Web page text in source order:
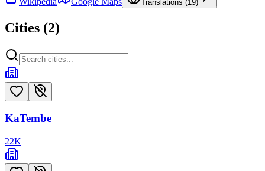
Translations (19)
Cities (2)
KaTembe
22K